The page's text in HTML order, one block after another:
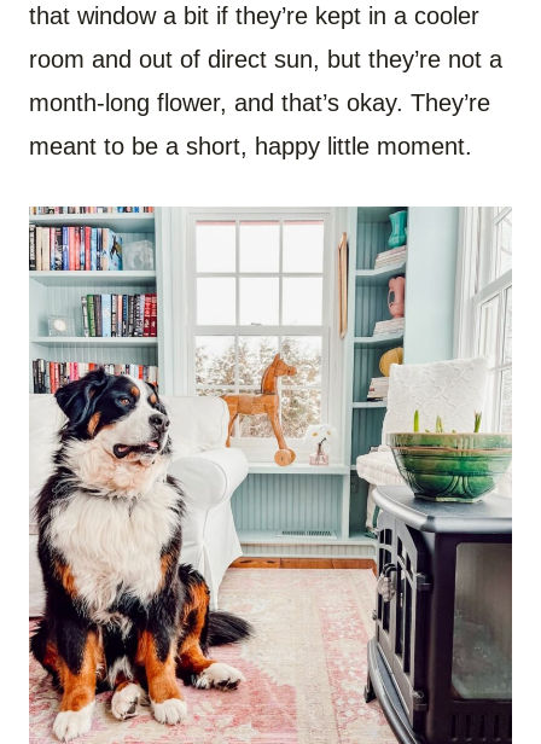
that window a bit if they’re kept in a cooler
room and out of direct sun, but they’re not a
month-long flower, and that’s okay. They’re
meant to be a short, happy little moment.